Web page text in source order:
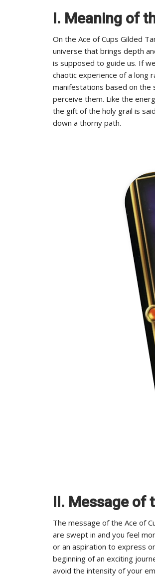
I. Meaning of
On the Ace of Cups Gilded
universe that brings depth
is supposed to guide us. If
chaotic experience of a long
manifestations based on the
perceive them. Like the
the gift of the holy grail is
down a thorny path.
II. Message of
The message of the Ace of
are swept in and you feel
or an aspiration to express
beginning of an exciting
avoid the intensity of your